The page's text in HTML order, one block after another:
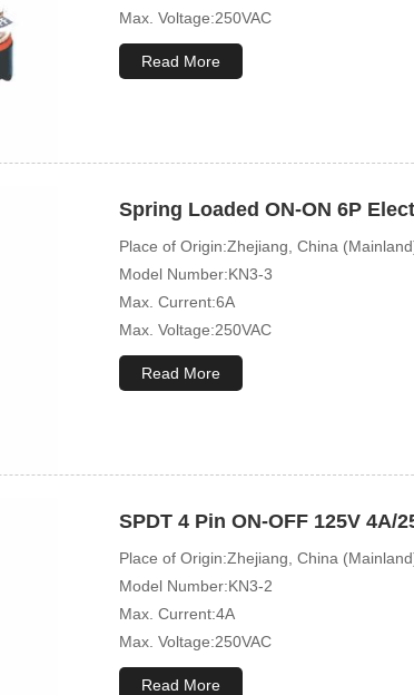
Max. Voltage:250VAC
Mechanical Life:10000 Cycles
Read More
Spring Loaded ON-ON 6P
Place of Origin:Zhejiang, China
Model Number:KN3-3
Max. Current:6A
Max. Voltage:250VAC
Mechanical Life:10000 Cycles
Read More
SPDT 4 Pin ON-OFF 125V 4A/
Place of Origin:Zhejiang, China
Model Number:KN3-2
Max. Current:4A
Max. Voltage:250VAC
Mechanical Life:10000 Cycles
Read More